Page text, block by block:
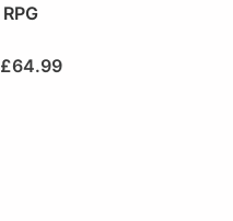
RPG
£64.99